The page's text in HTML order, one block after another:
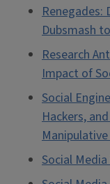
Renegades:
Dubsmash
Research
Impact of
Social
Hackers,
Social